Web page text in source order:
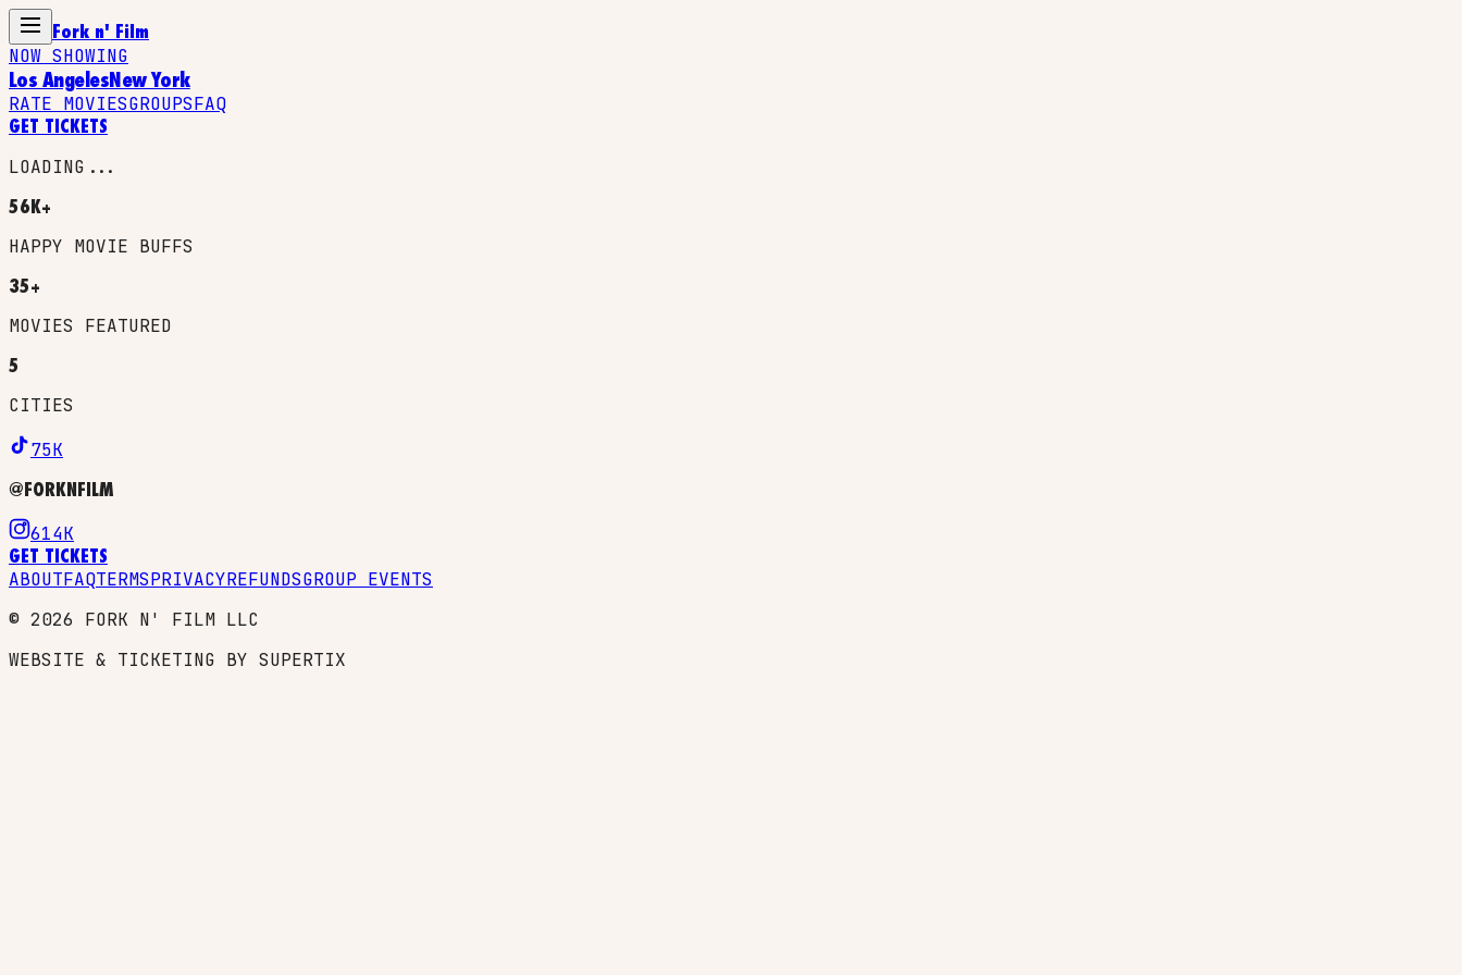
Fork n' Film
NOW SHOWING
Los AngelesNew York
RATE MOVIESGROUPSFAQ
GET TICKETS
LOADING...
56K+
HAPPY MOVIE BUFFS
35+
MOVIES FEATURED
5
CITIES
75K
@FORKNFILM
614K
GET TICKETS
ABOUTFAQTERMSPRIVACYREFUNDSGROUP EVENTS
© 2026 FORK N' FILM LLC
WEBSITE & TICKETING BY SUPERTIX